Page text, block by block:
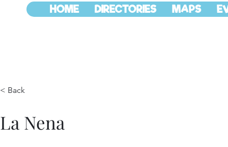
HOME DIRECTORIES MAPS
< Back
La Nena